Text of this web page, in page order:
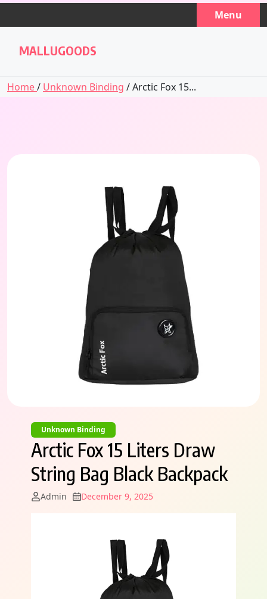
Skip
Menu
MALLUGOODS
Home/ Unknown Binding / Arctic Fox 15...
Unknown Binding
Arctic Fox 15 Liters Draw
String Bag Black Backpack
Admin December 9, 2025